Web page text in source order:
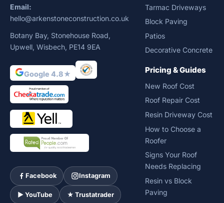
Email:
hello@arkenstoneconstruction.co.uk
Botany Bay, Stonehouse Road,
Upwell, Wisbech, PE14 9EA
Google 4.8★
Facebook Instagram
► YouTube ★ Trustatrader
Tarmac Driveways
Block Paving
Patios
Decorative Concrete
Pricing & Guides
New Roof Cost
Roof Repair Cost
Resin Driveway Cost
How to Choose a
Roofer
Signs Your Roof
Needs Replacing
Resin vs Block
Paving